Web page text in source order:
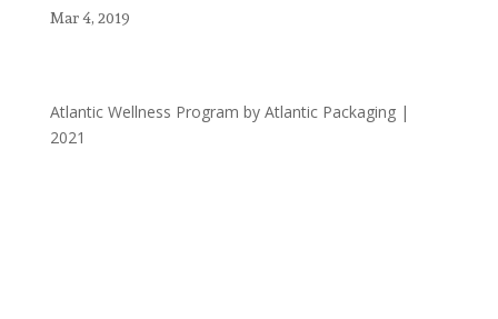
Mar 4, 2019
Atlantic Wellness Program by Atlantic Packaging |
2021